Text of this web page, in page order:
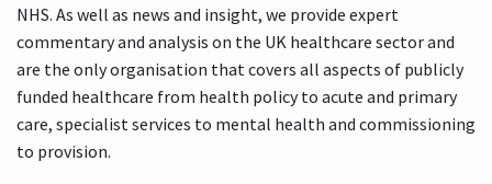
NHS. As well as news and insight, we provide expert
commentary and analysis on the UK healthcare sector and
are the only organisation that covers all aspects of publicly
funded healthcare from health policy to acute and primary
care, specialist services to mental health and commissioning
to provision.